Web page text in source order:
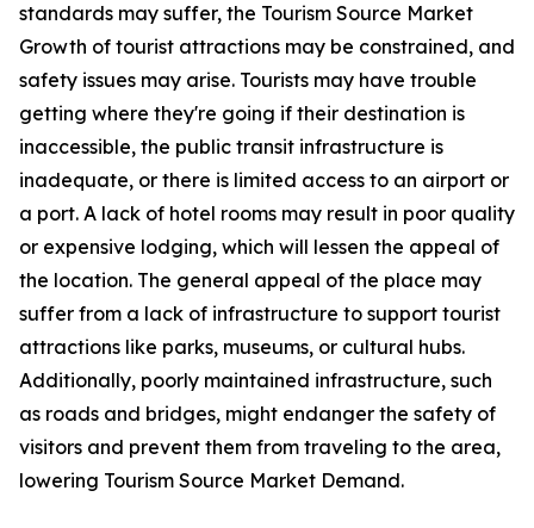
standards may suffer, the Tourism Source Market
Growth of tourist attractions may be constrained, and
safety issues may arise. Tourists may have trouble
getting where they're going if their destination is
inaccessible, the public transit infrastructure is
inadequate, or there is limited access to an airport or
a port. A lack of hotel rooms may result in poor quality
or expensive lodging, which will lessen the appeal of
the location. The general appeal of the place may
suffer from a lack of infrastructure to support tourist
attractions like parks, museums, or cultural hubs.
Additionally, poorly maintained infrastructure, such
as roads and bridges, might endanger the safety of
visitors and prevent them from traveling to the area,
lowering Tourism Source Market Demand.